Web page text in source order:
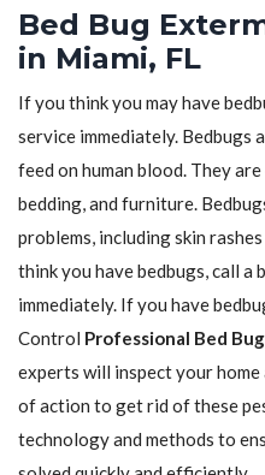
Bed Bug
in Miami, FL
If you think you may have
service immediately. Bedbugs
feed on human blood. They
bedding, and furniture.
problems, including skin
think you have bedbugs, call
immediately. If you have
Control Professional Bed
experts will inspect your
of action to get rid of these
technology and methods to